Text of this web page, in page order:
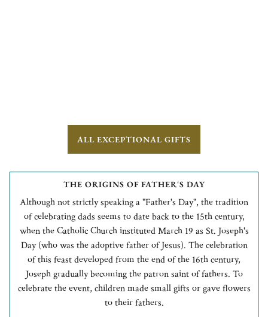
ALL EXCEPTIONAL GIFTS
THE ORIGINS OF FATHER'S DAY
Although not strictly speaking a "Father's Day", the tradition
of celebrating dads seems to date back to the 15th century,
when the Catholic Church instituted March 19 as St. Joseph's
Day (who was the adoptive father of Jesus). The celebration
of this feast developed from the end of the 16th century,
Joseph gradually becoming the patron saint of fathers. To
celebrate the event, children made small gifts or gave flowers
to their fathers.